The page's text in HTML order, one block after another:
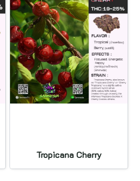
Tropicana Cherry